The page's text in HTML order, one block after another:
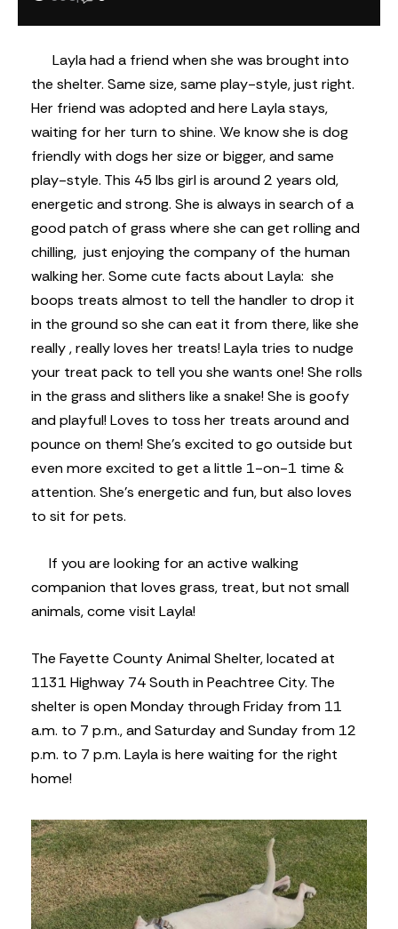
Layla had a friend when she was brought into
the shelter. Same size, same play-style, just right.
Her friend was adopted and here Layla stays,
waiting for her turn to shine. We know she is dog
friendly with dogs her size or bigger, and same
play-style. This 45 lbs girl is around 2 years old,
energetic and strong. She is always in search of a
good patch of grass where she can get rolling and
chilling, just enjoying the company of the human
walking her. Some cute facts about Layla: she
boops treats almost to tell the handler to drop it
in the ground so she can eat it from there, like she
really , really loves her treats! Layla tries to nudge
your treat pack to tell you she wants one! She rolls
in the grass and slithers like a snake! She is goofy
and playful! Loves to toss her treats around and
pounce on them! She’s excited to go outside but
even more excited to get a little 1-on-1 time &
attention. She’s energetic and fun, but also loves
to sit for pets.
If you are looking for an active walking
companion that loves grass, treat, but not small
animals, come visit Layla!
The Fayette County Animal Shelter, located at
1131 Highway 74 South in Peachtree City. The
shelter is open Monday through Friday from 11
a.m. to 7 p.m., and Saturday and Sunday from 12
p.m. to 7 p.m. Layla is here waiting for the right
home!